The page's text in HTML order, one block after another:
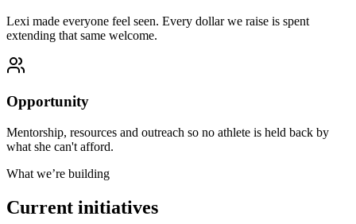
Lexi made everyone feel seen. Every dollar we raise is spent
extending that same welcome.
Opportunity
Mentorship, resources and outreach so no athlete is held back by
what she can't afford.
What we’re building
Current initiatives